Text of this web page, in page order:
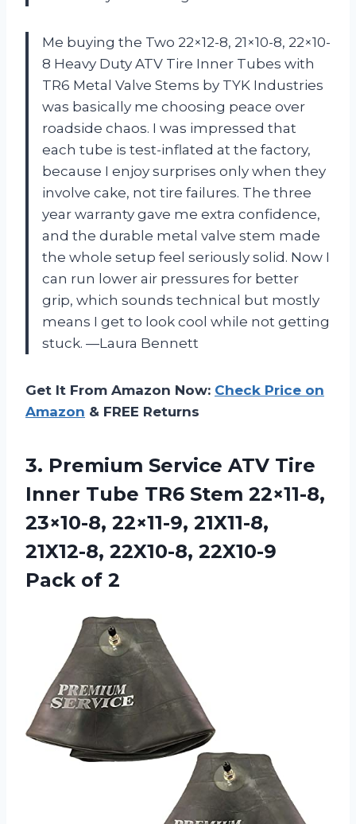
Me buying the Two 22×12-8, 21×10-8, 22×10-
8 Heavy Duty ATV Tire Inner Tubes with
TR6 Metal Valve Stems by TYK Industries
was basically me choosing peace over
roadside chaos. I was impressed that
each tube is test-inflated at the factory,
because I enjoy surprises only when they
involve cake, not tire failures. The three
year warranty gave me extra confidence,
and the durable metal valve stem made
the whole setup feel seriously solid. Now I
can run lower air pressures for better
grip, which sounds technical but mostly
means I get to look cool while not getting
stuck. —Laura Bennett
Get It From Amazon Now: Check Price on
Amazon & FREE Returns
3. Premium Service ATV Tire
Inner Tube TR6 Stem 22×11-8,
23×10-8, 22×11-9, 21X11-8,
21X12-8, 22X10-8, 22X10-9
Pack of 2